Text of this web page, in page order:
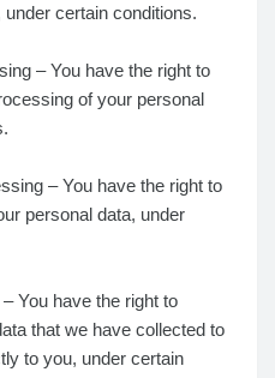
certain conditions.
– You have the right to
of your personal
– You have the right to
personal data, under
You have the right to
that we have collected to
to you, under certain